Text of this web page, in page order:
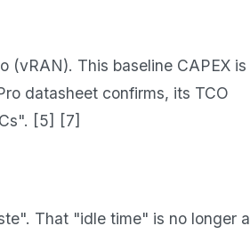
(vRAN). This baseline CAPEX is
datasheet confirms, its TCO
[5] [7]
That "idle time" is no longer a